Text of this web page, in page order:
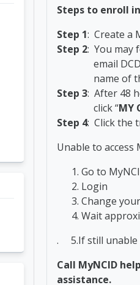
Steps to enroll
Step 1: Create a
Step 2: You may
email
name of the
Step 3: After 48
click “MY
Step 4: Click the
Unable to
Go to
Login
Change
Wait
. 5.If still unable
Call MyNCID
assistance.